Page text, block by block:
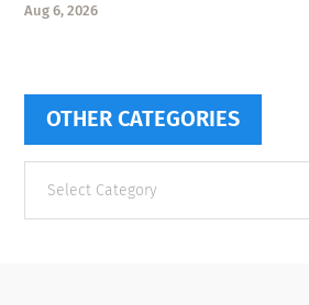
Aug 6, 2026
OTHER CATEGORIES
categories